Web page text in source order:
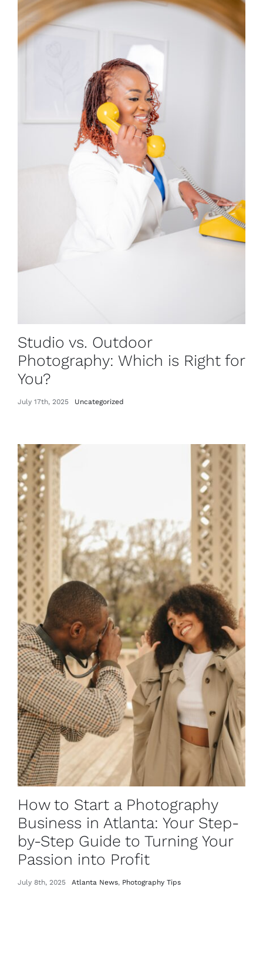
Studio vs. Outdoor
Photography: Which is Right for
You?
July 17th, 2025 Uncategorized
How to Start a Photography
Business in Atlanta: Your Step-
by-Step Guide to Turning Your
Passion into Profit
July 8th, 2025 Atlanta News, Photography Tips